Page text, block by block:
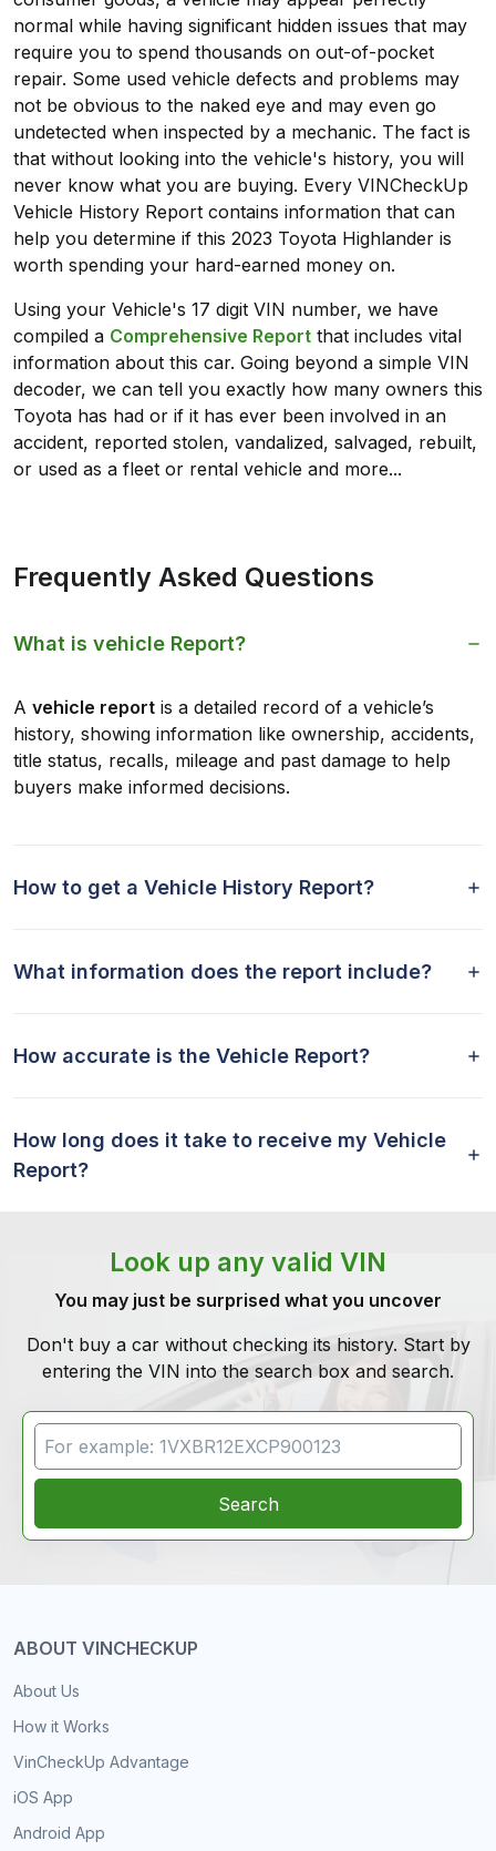
normal while having significant hidden issues that may
require you to spend thousands on out-of-pocket
repair. Some used vehicle defects and problems may
not be obvious to the naked eye and may even go
undetected when inspected by a mechanic. The fact is
that without looking into the vehicle's history, you will
never know what you are buying. Every VINCheckUp
Vehicle History Report contains information that can
help you determine if this 2023 Toyota Highlander is
worth spending your hard-earned money on.
Using your Vehicle's 17 digit VIN number, we have
compiled a Comprehensive Report that includes vital
information about this car. Going beyond a simple VIN
decoder, we can tell you exactly how many owners this
Toyota has had or if it has ever been involved in an
accident, reported stolen, vandalized, salvaged, rebuilt,
or used as a fleet or rental vehicle and more...
Frequently Asked Questions
What is vehicle Report?
A vehicle report is a detailed record of a vehicle’s
history, showing information like ownership, accidents,
title status, recalls, mileage and past damage to help
buyers make informed decisions.
How to get a Vehicle History Report?
What information does the report include?
How accurate is the Vehicle Report?
How long does it take to receive my Vehicle
Report?
Look up any valid VIN
You may just be surprised what you uncover
Don't buy a car without checking its history. Start by
entering the VIN into the search box and search.
VIN Search
Search
ABOUT VINCHECKUP
About Us
How it Works
VinCheckUp Advantage
iOS App
Android App